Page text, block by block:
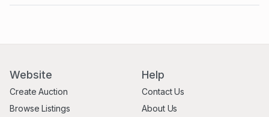
Website
Create Auction
Browse Listings
Help
Contact Us
About Us